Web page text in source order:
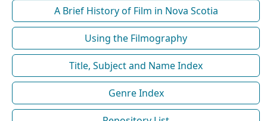
A Brief History of Film in Nova Scotia
Using the Filmography
Title, Subject and Name Index
Genre Index